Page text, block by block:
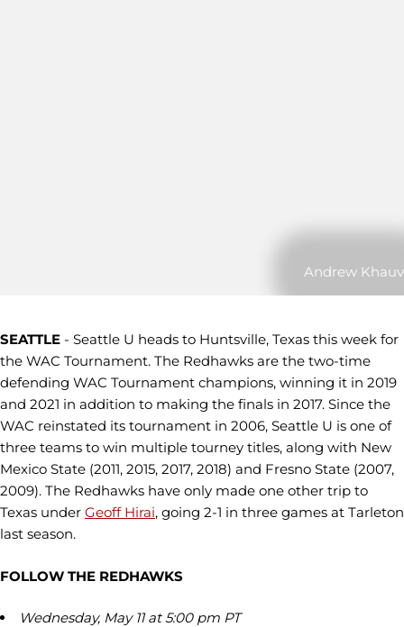
Andrew Khauv
SEATTLE - Seattle U heads to Huntsville, Texas this week for
the WAC Tournament. The Redhawks are the two-time
defending WAC Tournament champions, winning it in 2019
and 2021 in addition to making the finals in 2017. Since the
WAC reinstated its tournament in 2006, Seattle U is one of
three teams to win multiple tourney titles, along with New
Mexico State (2011, 2015, 2017, 2018) and Fresno State (2007,
2009). The Redhawks have only made one other trip to
Texas under Geoff Hirai, going 2-1 in three games at Tarleton
last season.
FOLLOW THE REDHAWKS
Wednesday, May 11 at 5:00 pm PT